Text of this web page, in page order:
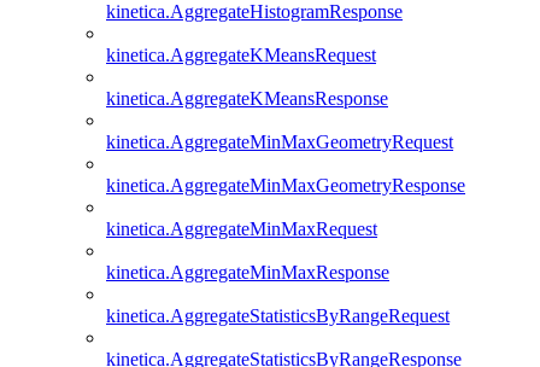
kinetica.AggregateHistogramResponse
kinetica.AggregateKMeansRequest
kinetica.AggregateKMeansResponse
kinetica.AggregateMinMaxGeometryRequest
kinetica.AggregateMinMaxGeometryResponse
kinetica.AggregateMinMaxRequest
kinetica.AggregateMinMaxResponse
kinetica.AggregateStatisticsByRangeRequest
kinetica.AggregateStatisticsByRangeResponse